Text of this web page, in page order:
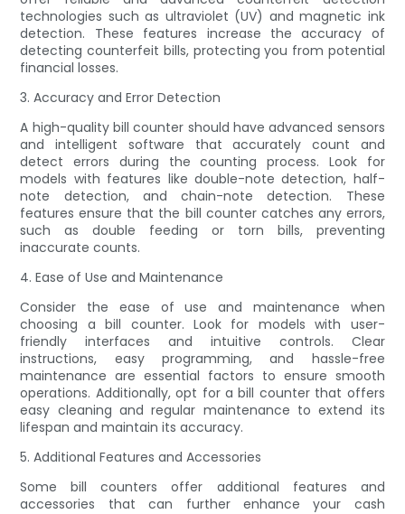
technologies such as ultraviolet (UV) and magnetic ink
detection. These features increase the accuracy of
detecting counterfeit bills, protecting you from potential
financial losses.
3. Accuracy and Error Detection
A high-quality bill counter should have advanced sensors
and intelligent software that accurately count and
detect errors during the counting process. Look for
models with features like double-note detection, half-
note detection, and chain-note detection. These
features ensure that the bill counter catches any errors,
such as double feeding or torn bills, preventing
inaccurate counts.
4. Ease of Use and Maintenance
Consider the ease of use and maintenance when
choosing a bill counter. Look for models with user-
friendly interfaces and intuitive controls. Clear
instructions, easy programming, and hassle-free
maintenance are essential factors to ensure smooth
operations. Additionally, opt for a bill counter that offers
easy cleaning and regular maintenance to extend its
lifespan and maintain its accuracy.
5. Additional Features and Accessories
Some bill counters offer additional features and
accessories that can further enhance your cash